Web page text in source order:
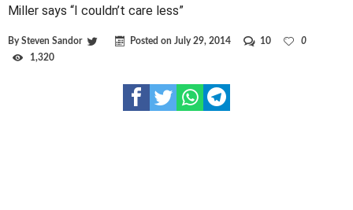
Miller says “I couldn’t care less”
BySteven Sandor Posted on July 29, 2014 10
0
1,320